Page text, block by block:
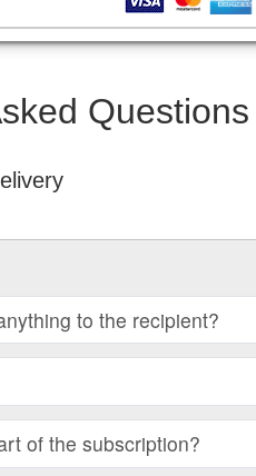
Questions
to the recipient?
of the subscription?